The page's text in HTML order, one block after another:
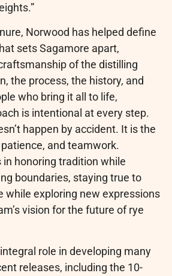
Norwood has helped define
sets Sagamore apart,
of the distilling
the process, the history, and
who bring it all to life,
is intentional at every step.
happen by accident. It is the
and teamwork.
honoring tradition while
boundaries, staying true to
while exploring new expressions
vision for the future of rye
role in developing many
releases, including the 10-